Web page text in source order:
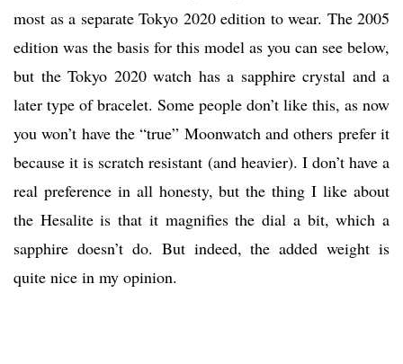
most as a separate Tokyo 2020 edition to wear. The 2005
edition was the basis for this model as you can see below,
but the Tokyo 2020 watch has a sapphire crystal and a
later type of bracelet. Some people don’t like this, as now
you won’t have the “true” Moonwatch and others prefer it
because it is scratch resistant (and heavier). I don’t have a
real preference in all honesty, but the thing I like about
the Hesalite is that it magnifies the dial a bit, which a
sapphire doesn’t do. But indeed, the added weight is
quite nice in my opinion.